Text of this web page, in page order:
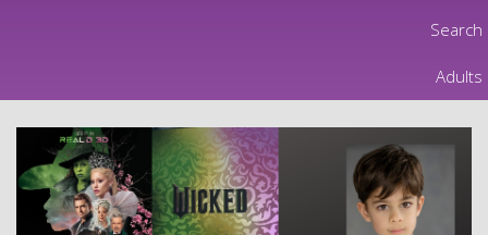
Search
Adults